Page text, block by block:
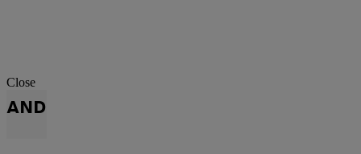
Close
AND